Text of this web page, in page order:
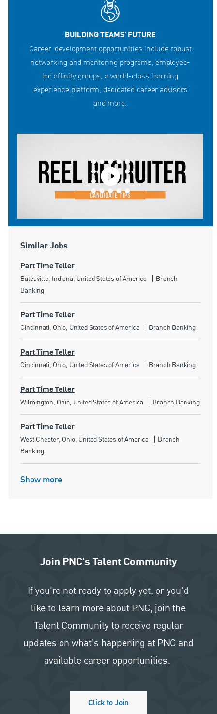
BUILDING TEAMS' FUTURE
Career-development opportunities include robust
networking and mentoring programs, employee-
led affinity groups, a world-class learning
experience platform, dedicated career advisors
and more.
Similar Jobs
Part Time Teller
Location
Batesville, Indiana, United States of America Category
Branch
Banking
Part Time Teller
Location
Cincinnati, Ohio, United States of America Category
Branch Banking
Part Time Teller
Location
Cincinnati, Ohio, United States of America Category
Branch Banking
Part Time Teller
Location
Wilmington, Ohio, United States of America Category
Branch Banking
Part Time Teller
Location
West Chester, Ohio, United States of America Category
Branch
Banking
Show more
Join PNC's Talent Community
If you're not ready to apply yet, or you'd
like to learn more about PNC, join the
Talent Community to receive regular
updates on what's happening at PNC and
available career opportunities.
Click to Join